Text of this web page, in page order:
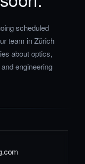
scheduled
team in Zürich
about optics,
engineering